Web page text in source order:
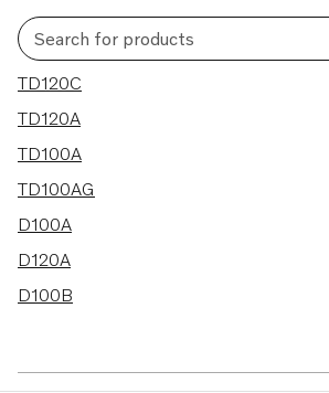
Search for products
7 results
TD120C
TD120A
TD100A
TD100AG
D100A
D120A
D100B